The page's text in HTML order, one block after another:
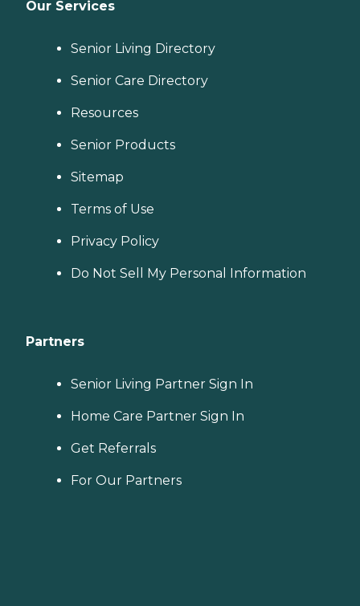
Our Services
Senior Living Directory
Senior Care Directory
Resources
Senior Products
Sitemap
Terms of Use
Privacy Policy
Do Not Sell My Personal Information
Partners
Senior Living Partner Sign In
Home Care Partner Sign In
Get Referrals
For Our Partners